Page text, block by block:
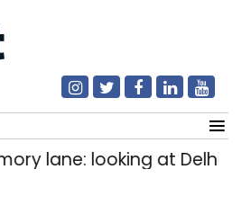
lane: looking at Delhi’s